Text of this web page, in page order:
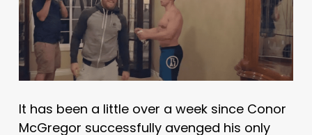
It has been a little over a week since Conor
McGregor successfully avenged his only